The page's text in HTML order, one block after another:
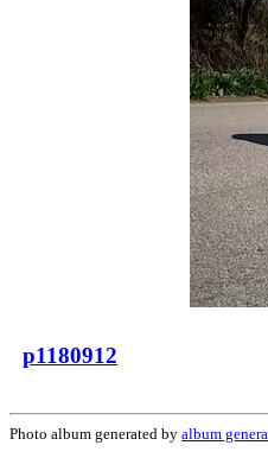
p1180912
Photo album generated by album